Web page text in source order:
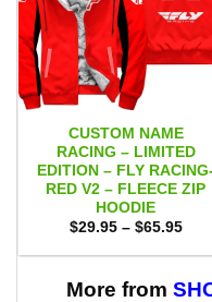
CUSTOM NAME
RACING – LIMITED
EDITION – FLY
RED V2 – FLEECE ZIP
HOODIE
$29.95 – $65.95Price
More from